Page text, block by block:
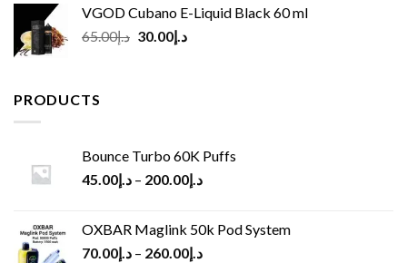
VGOD Cubano E-Liquid Black 60 ml
د.إ65.00
Original
د.إ30.00
Current
PRODUCTS
Bounce Turbo 60K Puffs
د.إ45.00 – د.إ200.00
OXBAR Maglink 50k Pod System
د.إ70.00 – د.إ260.00